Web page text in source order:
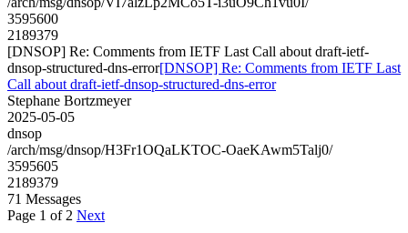
3595600
2189379
[DNSOP] Re: Comments from IETF Last Call about draft-ietf-
dnsop-structured-dns-error[DNSOP] Re: Comments from IETF Last
Call about draft-ietf-dnsop-structured-dns-error
Stephane Bortzmeyer
2025-05-05
dnsop
/arch/msg/dnsop/H3Fr1OQaLKTOC-OaeKAwm5Talj0/
3595605
2189379
71 Messages
Page 1 of 2 Next